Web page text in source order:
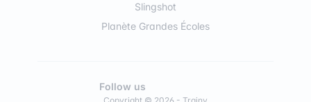
Slingshot
Planète Grandes Écoles
Follow us